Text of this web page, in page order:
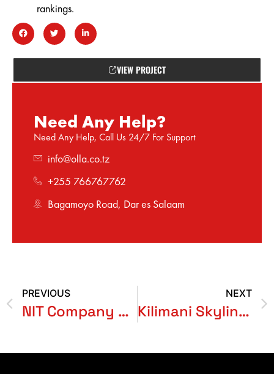
rankings.
VIEW PROJECT
Need Any Help?
Need Any Help, Call Us 24/7 For Support
info@olla.co.tz
+255 766767762
Bagamoyo Road, Dar es Salaam
PREVIOUS
NIT Company Limited
NEXT
Kilimani Skyline Garden